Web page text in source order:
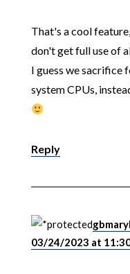
That's a cool
don't get full use of
I guess we sacrifice
system CPUs,
Reply
03/24/2023 at